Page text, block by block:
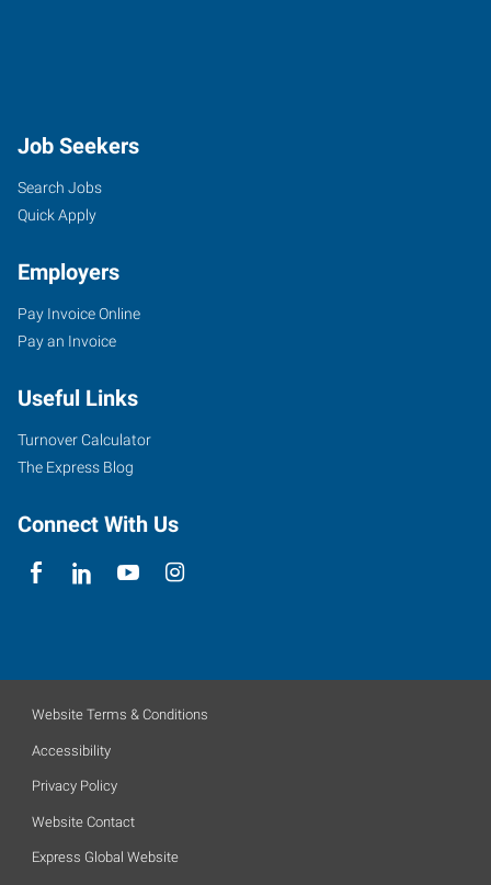
Job Seekers
Search Jobs
Quick Apply
Employers
Pay Invoice Online
Pay an Invoice
Useful Links
Turnover Calculator
The Express Blog
Connect With Us
Website Terms & Conditions
Accessibility
Privacy Policy
Website Contact
Express Global Website